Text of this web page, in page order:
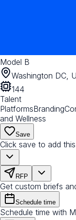
Model B
Washington DC,
144
Talent
PlatformsBranding
and Wellness
Save
Click save to add
RFP
Get custom briefs
Schedule time
Schedule time with